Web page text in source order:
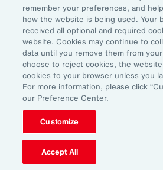
by inflation and rising
mandate to do more with
needle on total rewards is
we’ve seen in the past
because employees are
their employers. A recent
turnover also accelerated
Kwon.
remember your preferences, and
how the website is being used. Your
received all optional and required
website. Cookies may continue to
data until you remove them from
choose to reject cookies, the
cookies to your browser unless you
For more information, please click
our Preference Center.
Customize
Accept All